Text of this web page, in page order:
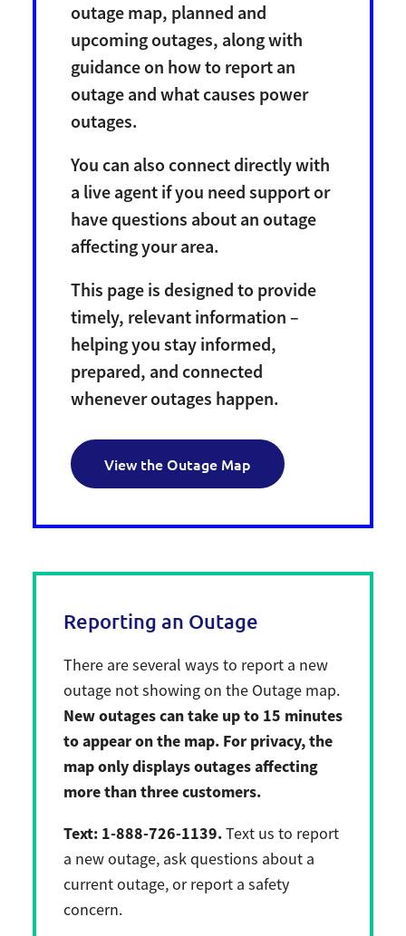
outage map, planned and
upcoming outages, along with
guidance on how to report an
outage and what causes power
outages.
You can also connect directly with
a live agent if you need support or
have questions about an outage
affecting your area.
This page is designed to provide
timely, relevant information –
helping you stay informed,
prepared, and connected
whenever outages happen.
View the Outage Map
Reporting an Outage
There are several ways to report a new
outage not showing on the Outage map.
New outages can take up to 15 minutes
to appear on the map. For privacy, the
map only displays outages affecting
more than three customers.
Text: 1-888-726-1139.Text us to report
a new outage, ask questions about a
current outage, or report a safety
concern.